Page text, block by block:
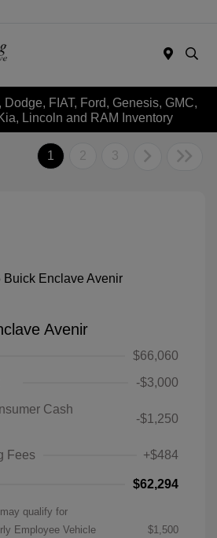
FIAT, Ford, Genesis, GMC,
Lincoln and RAM Inventory
1 2 3
Avenir
$66,060
-$3,000
Cash
-$1,250
Fees +$484
$62,294
qualify for
Employee Vehicle
$1,500